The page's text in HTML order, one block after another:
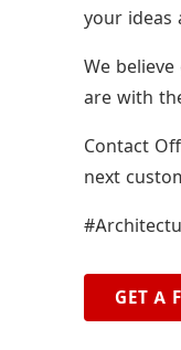
your ideas
We
are with
Contact
next
GET A